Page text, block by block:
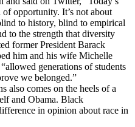
opportunity. It’s not about
to history, blind to empirical
to the strength that diversity
former President Barack
him and his wife Michelle
generations of students
we belonged.”
also comes on the heels of a
and Obama. Black
in opinion about race in